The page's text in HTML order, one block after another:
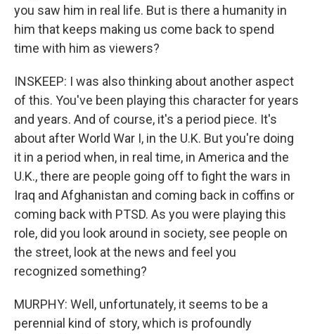
you saw him in real life. But is there a humanity in
him that keeps making us come back to spend
time with him as viewers?
INSKEEP: I was also thinking about another aspect
of this. You've been playing this character for years
and years. And of course, it's a period piece. It's
about after World War I, in the U.K. But you're doing
it in a period when, in real time, in America and the
U.K., there are people going off to fight the wars in
Iraq and Afghanistan and coming back in coffins or
coming back with PTSD. As you were playing this
role, did you look around in society, see people on
the street, look at the news and feel you
recognized something?
MURPHY: Well, unfortunately, it seems to be a
perennial kind of story, which is profoundly